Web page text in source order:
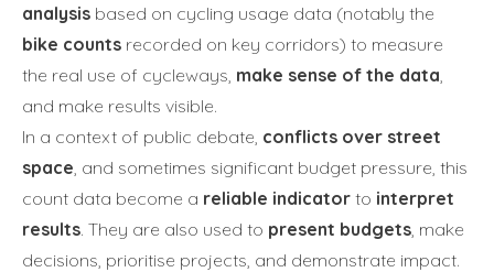
analysis based on cycling usage data (notably the
bike counts recorded on key corridors) to measure
the real use of cycleways, make sense of the data
and make results visible.
In a context of public debate, conflicts over street
space , and sometimes significant budget pressure, this
count data become a reliable indicator to interpret
results. They are also used to present budgets , make
decisions, prioritise projects, and demonstrate impact.